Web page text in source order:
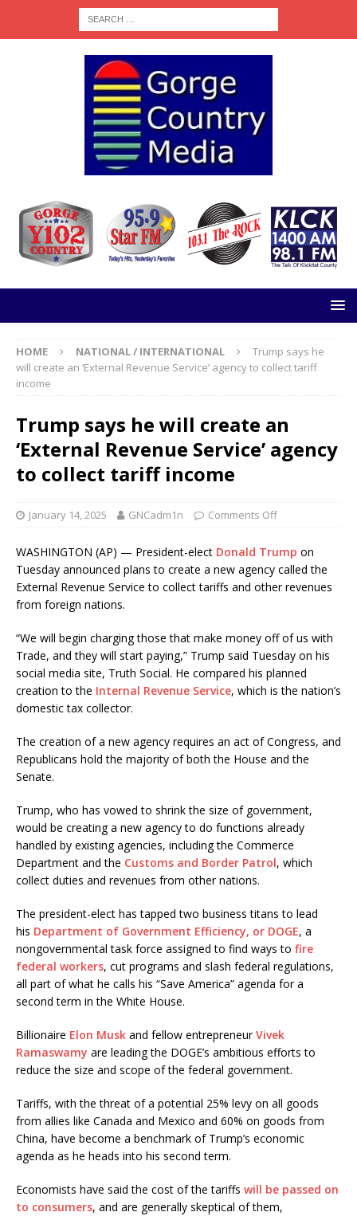
HOME NATIONAL / INTERNATIONAL
Trump says he
will create an ‘External Revenue Service’ agency to collect tariff
income
Trump says he will create an
‘External Revenue Service’ agency
to collect tariff income
January 14, 2025 GNCadm1n Comments Off
WASHINGTON (AP) — President-elect Donald Trump on
Tuesday announced plans to create a new agency called the
External Revenue Service to collect tariffs and other revenues
from foreign nations.
“We will begin charging those that make money off of us with
Trade, and they will start paying,” Trump said Tuesday on his
social media site, Truth Social. He compared his planned
creation to the Internal Revenue Service, which is the nation’s
domestic tax collector.
The creation of a new agency requires an act of Congress, and
Republicans hold the majority of both the House and the
Senate.
Trump, who has vowed to shrink the size of government,
would be creating a new agency to do functions already
handled by existing agencies, including the Commerce
Department and the Customs and Border Patrol, which
collect duties and revenues from other nations.
The president-elect has tapped two business titans to lead
his Department of Government Efficiency, or DOGE, a
nongovernmental task force assigned to find ways to fire
federal workers, cut programs and slash federal regulations,
all part of what he calls his “Save America” agenda for a
second term in the White House.
Billionaire Elon Musk and fellow entrepreneurVivek
Ramaswamy are leading the DOGE’s ambitious efforts to
reduce the size and scope of the federal government.
Tariffs, with the threat of a potential 25% levy on all goods
from allies like Canada and Mexico and 60% on goods from
China, have become a benchmark of Trump’s economic
agenda as he heads into his second term.
Economists have said the cost of the tariffs will be passed on
to consumers, and are generally skeptical of them,